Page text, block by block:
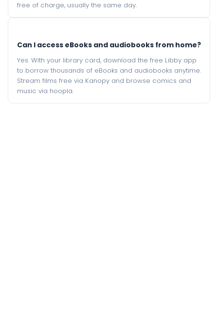
free of charge, usually the same day.
Can I access eBooks and audiobooks from home?
Yes. With your library card, download the free Libby app
to borrow thousands of eBooks and audiobooks anytime.
Stream films free via Kanopy and browse comics and
music via hoopla.